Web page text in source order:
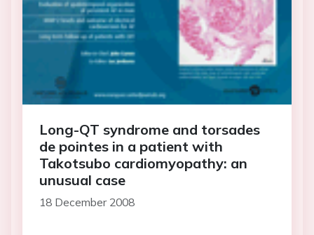
Long-QT syndrome and torsades
de pointes in a patient with
Takotsubo cardiomyopathy: an
unusual case
18 December 2008